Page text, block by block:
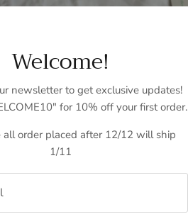
Welcome!
newsletter to get exclusive updates!
for 10% off your first order.
all order placed after 12/12 will ship
1/11